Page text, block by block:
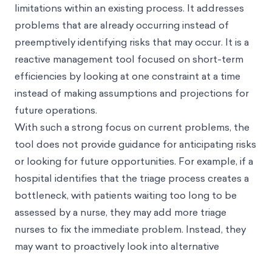
limitations within an existing process. It addresses
problems that are already occurring instead of
preemptively identifying risks that may occur. It is a
reactive management tool focused on short-term
efficiencies by looking at one constraint at a time
instead of making assumptions and projections for
future operations.
With such a strong focus on current problems, the
tool does not provide guidance for anticipating risks
or looking for future opportunities. For example, if a
hospital identifies that the triage process creates a
bottleneck, with patients waiting too long to be
assessed by a nurse, they may add more triage
nurses to fix the immediate problem. Instead, they
may want to proactively look into alternative